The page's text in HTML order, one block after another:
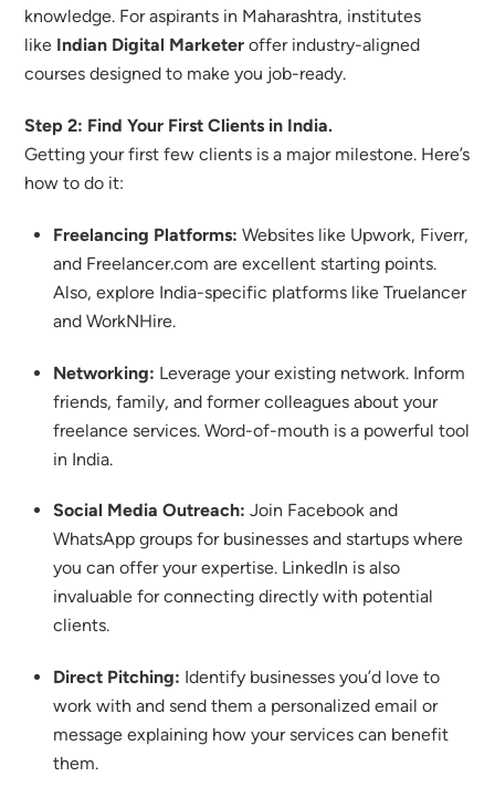
knowledge. For aspirants in Maharashtra, institutes
like Indian Digital Marketer offer industry-aligned
courses designed to make you job-ready.
Step 2: Find Your First Clients in India.
Getting your first few clients is a major milestone. Here’s
how to do it:
Freelancing Platforms: Websites like Upwork, Fiverr,
and Freelancer.com are excellent starting points.
Also, explore India-specific platforms like Truelancer
and WorkNHire.
Networking: Leverage your existing network. Inform
friends, family, and former colleagues about your
freelance services. Word-of-mouth is a powerful tool
in India.
Social Media Outreach: Join Facebook and
WhatsApp groups for businesses and startups where
you can offer your expertise. LinkedIn is also
invaluable for connecting directly with potential
clients.
Direct Pitching: Identify businesses you’d love to
work with and send them a personalized email or
message explaining how your services can benefit
them.